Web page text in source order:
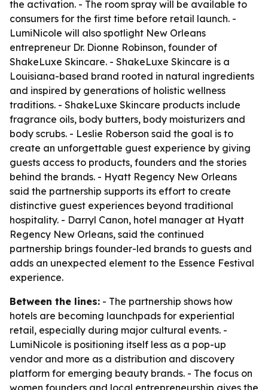
the activation. - The room spray will be available to
consumers for the first time before retail launch. -
LumiNicole will also spotlight New Orleans
entrepreneur Dr. Dionne Robinson, founder of
ShakeLuxe Skincare. - ShakeLuxe Skincare is a
Louisiana-based brand rooted in natural ingredients
and inspired by generations of holistic wellness
traditions. - ShakeLuxe Skincare products include
fragrance oils, body butters, body moisturizers and
body scrubs. - Leslie Roberson said the goal is to
create an unforgettable guest experience by giving
guests access to products, founders and the stories
behind the brands. - Hyatt Regency New Orleans
said the partnership supports its effort to create
distinctive guest experiences beyond traditional
hospitality. - Darryl Canon, hotel manager at Hyatt
Regency New Orleans, said the continued
partnership brings founder-led brands to guests and
adds an unexpected element to the Essence Festival
experience.
Between the lines: - The partnership shows how
hotels are becoming launchpads for experiential
retail, especially during major cultural events. -
LumiNicole is positioning itself less as a pop-up
vendor and more as a distribution and discovery
platform for emerging beauty brands. - The focus on
women founders and local entrepreneurship gives the